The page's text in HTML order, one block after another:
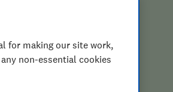
for making our site work,
non-essential cookies